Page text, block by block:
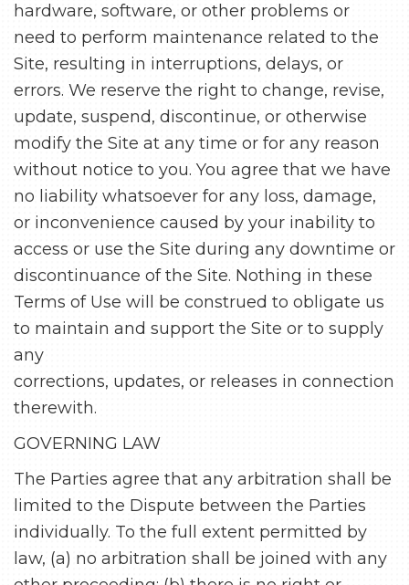
hardware, software, or other problems or
need to perform maintenance related to the
Site, resulting in interruptions, delays, or
errors. We reserve the right to change, revise,
update, suspend, discontinue, or otherwise
modify the Site at any time or for any reason
without notice to you. You agree that we have
no liability whatsoever for any loss, damage,
or inconvenience caused by your inability to
access or use the Site during any downtime or
discontinuance of the Site. Nothing in these
Terms of Use will be construed to obligate us
to maintain and support the Site or to supply
any
corrections, updates, or releases in connection
therewith.
GOVERNING LAW
The Parties agree that any arbitration shall be
limited to the Dispute between the Parties
individually. To the full extent permitted by
law, (a) no arbitration shall be joined with any